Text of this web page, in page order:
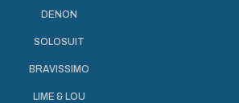
DENON
SOLOSUIT
BRAVISSIMO
LIME & LOU